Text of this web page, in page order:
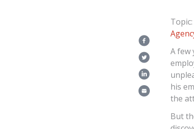
Topic:
A few
his
the
But